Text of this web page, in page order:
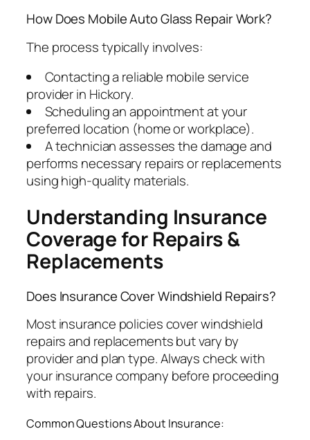
How Does Mobile Auto Glass Repair Work?
The process typically involves:
Contacting a reliable mobile service
provider in Hickory.
Scheduling an appointment at your
preferred location (home or workplace).
A technician assesses the damage and
performs necessary repairs or replacements
using high-quality materials.
Understanding Insurance
Coverage for Repairs &
Replacements
Does Insurance Cover Windshield Repairs?
Most insurance policies cover windshield
repairs and replacements but vary by
provider and plan type. Always check with
your insurance company before proceeding
with repairs.
Common Questions About Insurance: